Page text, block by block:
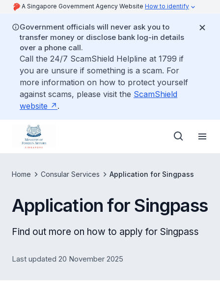
A Singapore Government Agency Website How to identify
Government officials will never ask you to
transfer money or disclose bank log-in details
over a phone call.
Call the 24/7 ScamShield Helpline at 1799 if
you are unsure if something is a scam. For
more information on how to protect yourself
against scams, please visit the ScamShield
website
.
Home Consular Services Application for Singpass
Application for Singpass
Find out more on how to apply for Singpass
Last updated 20 November 2025